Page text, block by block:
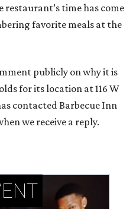
time has come
favorite meals at the
publicly on why it is
for its location at 116 W
contacted Barbecue Inn
we receive a reply.